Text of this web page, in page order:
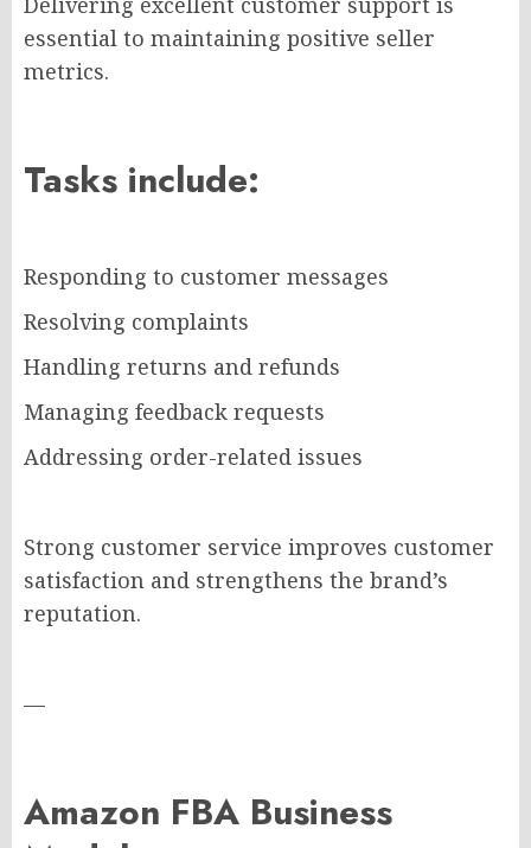
essential to maintaining positive seller
metrics.
Tasks include:
Responding to customer messages
Resolving complaints
Handling returns and refunds
Managing feedback requests
Addressing order-related issues
Strong customer service improves customer
satisfaction and strengthens the brand’s
reputation.
—
Amazon FBA Business